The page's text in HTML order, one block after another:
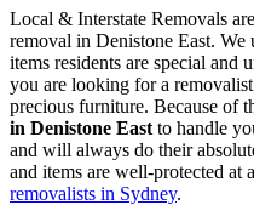
Local & Interstate Removals
removal in Denistone East. We
items residents are special
you are looking for a
precious furniture. Because of
in Denistone East to handle
and will always do their
and items are well-protected at
removalists in Sydney.